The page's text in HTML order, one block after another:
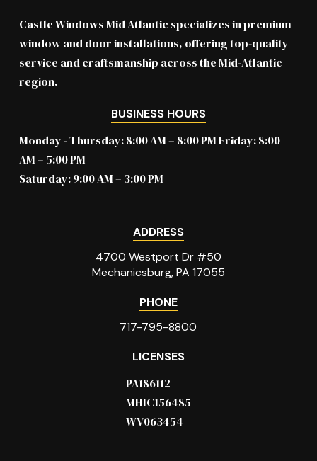
Castle Windows Mid Atlantic specializes in premium
window and door installations, offering top-quality
service and craftsmanship across the Mid-Atlantic
region.
BUSINESS HOURS
Monday - Thursday: 8:00 AM – 8:00 PM Friday: 8:00
AM – 5:00 PM
Saturday: 9:00 AM – 3:00 PM
ADDRESS
4700 Westport Dr #50
Mechanicsburg, PA 17055
PHONE
717-795-8800
LICENSES
PA186112
MHIC156485
WV063454